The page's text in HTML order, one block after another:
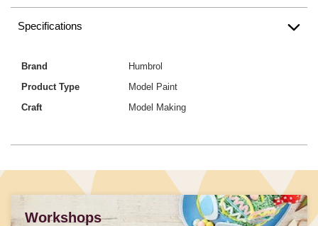
Specifications
Brand
Humbrol
Product Type
Model Paint
Craft
Model Making
Workshops